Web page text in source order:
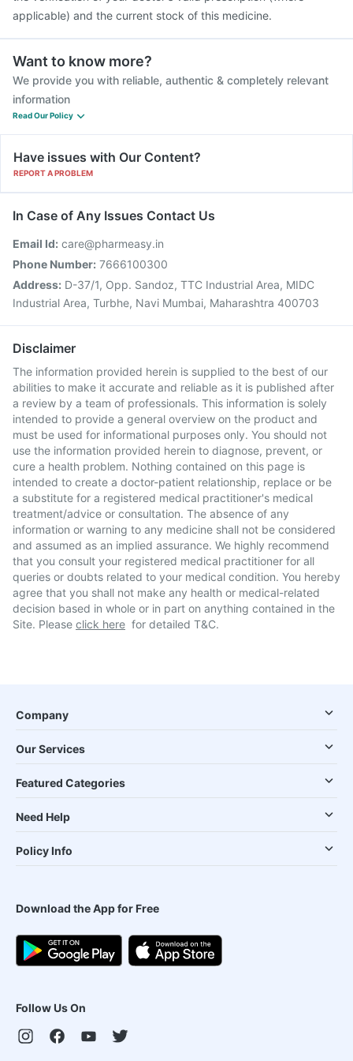
applicable) and the current stock of this medicine.
Want to know more?
We provide you with reliable, authentic & completely relevant
information
Read Our Policy
Have issues with Our Content?
REPORT A PROBLEM
In Case of Any Issues Contact Us
Email Id: care@pharmeasy.in
Phone Number: 7666100300
Address: D-37/1, Opp. Sandoz, TTC Industrial Area, MIDC
Industrial Area, Turbhe, Navi Mumbai, Maharashtra 400703
Disclaimer
The information provided herein is supplied to the best of our
abilities to make it accurate and reliable as it is published after
a review by a team of professionals. This information is solely
intended to provide a general overview on the product and
must be used for informational purposes only. You should not
use the information provided herein to diagnose, prevent, or
cure a health problem. Nothing contained on this page is
intended to create a doctor-patient relationship, replace or be
a substitute for a registered medical practitioner's medical
treatment/advice or consultation. The absence of any
information or warning to any medicine shall not be considered
and assumed as an implied assurance. We highly recommend
that you consult your registered medical practitioner for all
queries or doubts related to your medical condition. You hereby
agree that you shall not make any health or medical-related
decision based in whole or in part on anything contained in the
Site. Please click here for detailed T&C.
Company
Our Services
Featured Categories
Need Help
Policy Info
Download the App for Free
Follow Us On